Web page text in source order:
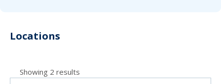
Locations
Showing 2 results